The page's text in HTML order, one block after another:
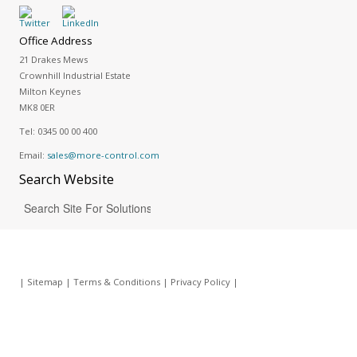
Office Address
21 Drakes Mews
Crownhill Industrial Estate
Milton Keynes
MK8 0ER
Tel: 0345 00 00 400
Email: sales@more-control.com
SearchWebsite
| Sitemap | Terms & Conditions| Privacy Policy|